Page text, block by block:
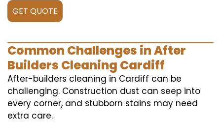
GET QUOTE
Common Challenges in After
Builders Cleaning Cardiff
After-builders cleaning in Cardiff can be
challenging. Construction dust can seep into
every corner, and stubborn stains may need
extra care.